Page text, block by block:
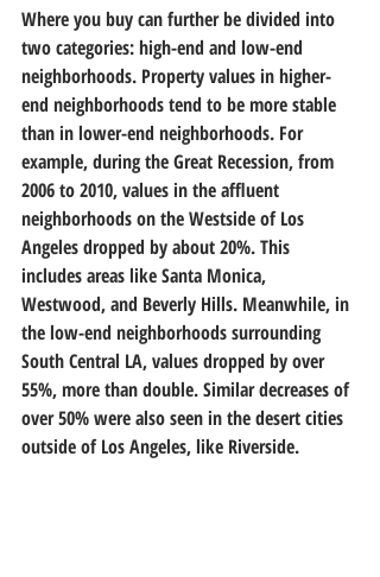
Where you buy can further be divided into
two categories: high-end and low-end
neighborhoods. Property values in higher-
end neighborhoods tend to be more stable
than in lower-end neighborhoods. For
example, during the Great Recession, from
2006 to 2010, values in the affluent
neighborhoods on the Westside of Los
Angeles dropped by about 20%. This
includes areas like Santa Monica,
Westwood, and Beverly Hills. Meanwhile, in
the low-end neighborhoods surrounding
South Central LA, values dropped by over
55%, more than double. Similar decreases of
over 50% were also seen in the desert cities
outside of Los Angeles, like Riverside.